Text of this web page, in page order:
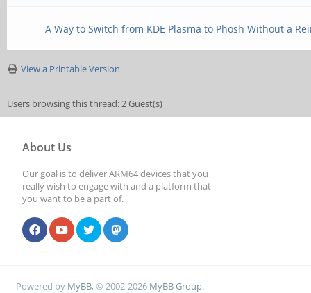
A Way to Switch from KDE Plasma to Phosh Without a
View a Printable Version
Users browsing this thread: 2 Guest(s)
About Us
Our goal is to deliver ARM64 devices that you
really wish to engage with and a platform that
you want to be a part of.
Powered by MyBB, © 2002-2026 MyBB Group.